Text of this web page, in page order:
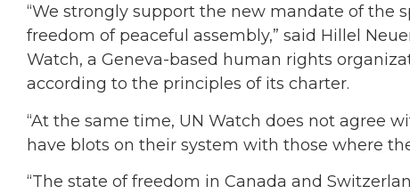
“We strongly support the new mandate of the
freedom of peaceful assembly,” said Hillel
Watch, a Geneva-based human rights
according to the principles of its charter.
“At the same time, UN Watch does not agree
have blots on their system with those where
“The state of freedom in Canada and